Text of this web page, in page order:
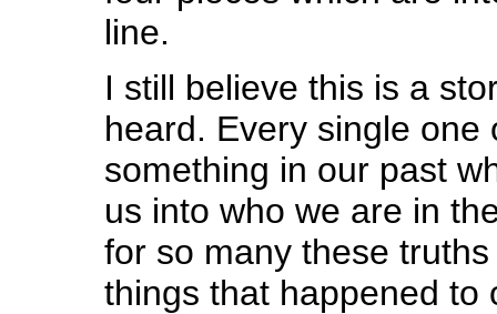
line.
I still believe this is a
heard. Every single one
something in our past
us into who we are in
for so many these
things that happened to